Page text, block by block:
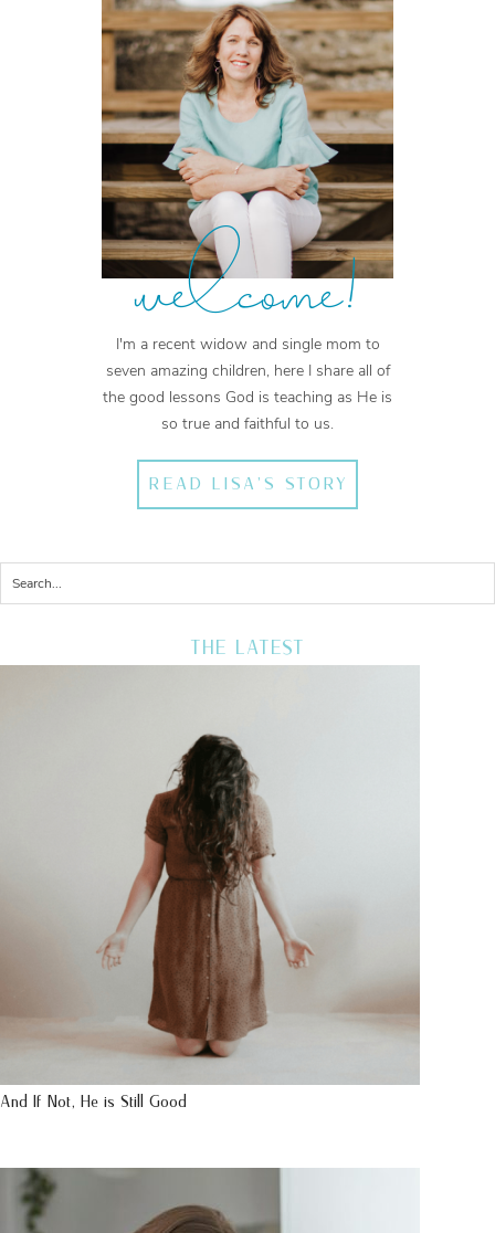
welcome!
I'm a recent widow and single mom to
seven amazing children, here I share all of
the good lessons God is teaching as He is
so true and faithful to us.
READ LISA'S STORY
THE LATEST
And If Not, He is Still Good